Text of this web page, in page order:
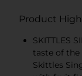
Product
SKITTLES
taste of
Skittles